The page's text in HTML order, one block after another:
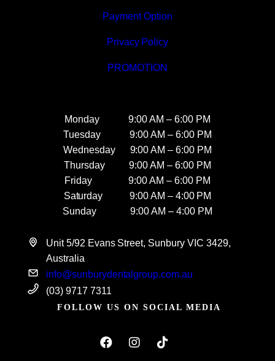
Payment Option
Privacy Policy
PROMOTION
Monday 9:00 AM – 6:00 PM
Tuesday 9:00 AM – 6:00 PM
Wednesday 9:00 AM – 6:00 PM
Thursday 9:00 AM – 6:00 PM
Friday 9:00 AM – 6:00 PM
Saturday 9:00 AM – 4:00 PM
Sunday 9:00 AM – 4:00 PM
Unit 5/92 Evans Street, Sunbury VIC 3429,
Australia
info@sunburydentalgroup.com.au
(03) 9717 7311
FOLLOW US ON SOCIAL MEDIA